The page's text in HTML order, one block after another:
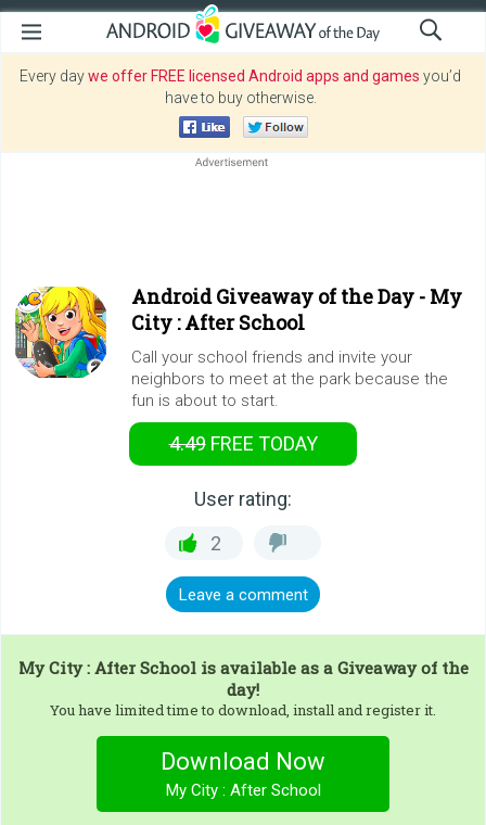
Every daywe offer FREE licensed Android apps and games you’d
have to buy otherwise.
Android Giveaway of the Day - My
City : After School
Call your school friends and invite your
neighbors to meet at the park because the
fun is about to start.
4.49 FREE TODAY
User rating:
2
Leave a comment
My City : After Schoolis available as a Giveaway of the
day!
You have limited time to download, install and register it.
Download Now
My City : After School